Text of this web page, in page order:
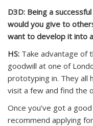
D3D: Being a
would you give to
want to develop it into
HS: Take advantage of
goodwill at one of
prototyping in. They all
visit a few and find the
Once you’ve got a
recommend applying